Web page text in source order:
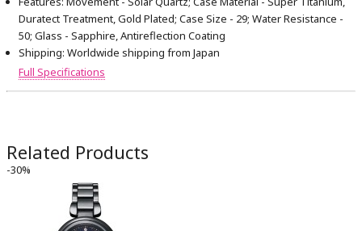
Duratect Treatment, Gold Plated; Case Size - 29; Water Resistance -
50; Glass - Sapphire, Antireflection Coating
Shipping: Worldwide shipping from Japan
Full Specifications
Related Products
-30%